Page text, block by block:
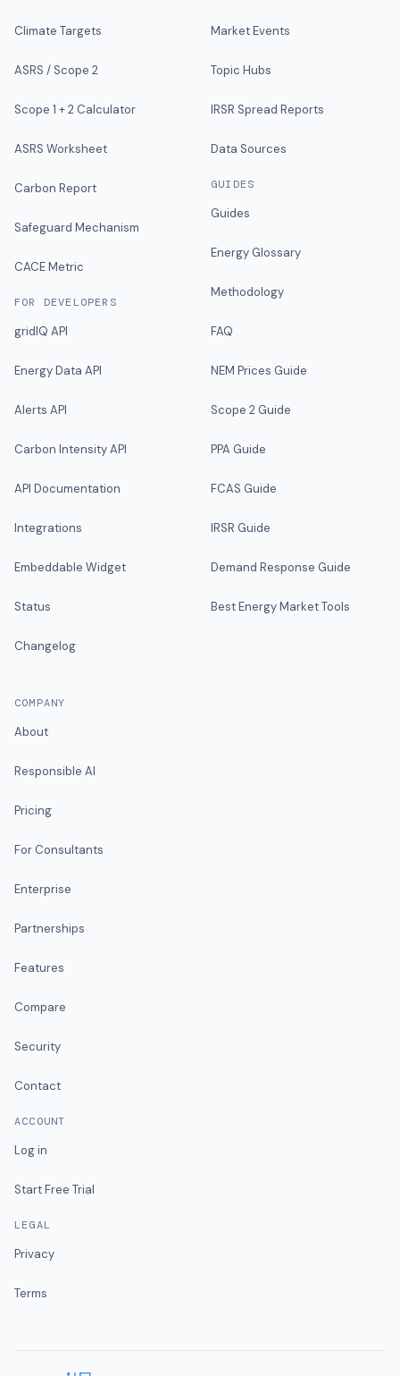
Climate Targets
ASRS / Scope 2
Scope 1 + 2 Calculator
ASRS Worksheet
Carbon Report
Safeguard Mechanism
CACE Metric
FOR DEVELOPERS
gridIQ API
Energy Data API
Alerts API
Carbon Intensity API
API Documentation
Integrations
Embeddable Widget
Status
Changelog
Market Events
Topic Hubs
IRSR Spread Reports
Data Sources
GUIDES
Guides
Energy Glossary
Methodology
FAQ
NEM Prices Guide
Scope 2 Guide
PPA Guide
FCAS Guide
IRSR Guide
Demand Response Guide
Best Energy Market Tools
COMPANY
About
Responsible AI
Pricing
For Consultants
Enterprise
Partnerships
Features
Compare
Security
Contact
ACCOUNT
Log in
Start Free Trial
LEGAL
Privacy
Terms